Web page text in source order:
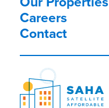
Careers
Contact